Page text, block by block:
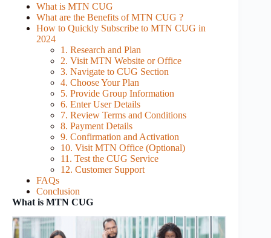
What is MTN CUG
What are the Benefits of MTN CUG ?
How to Quickly Subscribe to MTN CUG in
2024
1. Research and Plan
2. Visit MTN Website or Office
3. Navigate to CUG Section
4. Choose Your Plan
5. Provide Group Information
6. Enter User Details
7. Review Terms and Conditions
8. Payment Details
9. Confirmation and Activation
10. Visit MTN Office (Optional)
11. Test the CUG Service
12. Customer Support
FAQs
Conclusion
What is MTN CUG